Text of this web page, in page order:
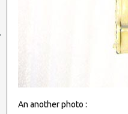
An another photo :